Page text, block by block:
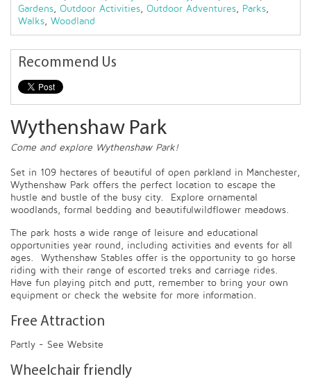
Gardens, Outdoor Activities, Outdoor Adventures, Parks,
Walks, Woodland
Recommend Us
Wythenshaw Park
Come and explore Wythenshaw Park!
Set in 109 hectares of beautiful of open parkland in Manchester,
Wythenshaw Park offers the perfect location to escape the
hustle and bustle of the busy city. Explore ornamental
woodlands, formal bedding and beautifulwildflower meadows.
The park hosts a wide range of leisure and educational
opportunities year round, including activities and events for all
ages. Wythenshaw Stables offer is the opportunity to go horse
riding with their range of escorted treks and carriage rides.
Have fun playing pitch and putt, remember to bring your own
equipment or check the website for more information.
Free Attraction
Partly - See Website
Wheelchair friendly